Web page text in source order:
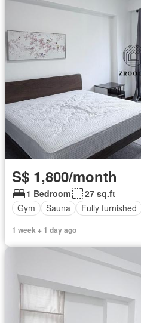
S$ 1,800/month
1 Bedroom
27 sq.ft
Gym
Sauna Fully furnished
1 week + 1 day ago